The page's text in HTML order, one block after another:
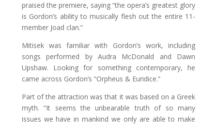
praised the premiere, saying “the opera’s greatest glory
is Gordon’s ability to musically flesh out the entire 11-
member Joad clan.”
Mitisek was familiar with Gordon’s work, including
songs performed by Audra McDonald and Dawn
Upshaw. Looking for something contemporary, he
came across Gordon’s “Orpheus & Euridice.”
Part of the attraction was that it was based on a Greek
myth. “It seems the unbearable truth of so many
issues we have in mankind we only are able to make